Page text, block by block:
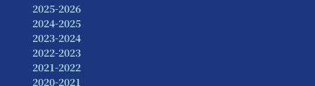
2025-2026
2024-2025
2023-2024
2022-2023
2021-2022
2020-2021